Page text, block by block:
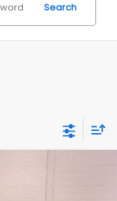
Search
$28,280
GLASSMAN PRICE